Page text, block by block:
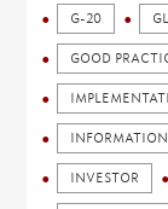
G-20
GOOD
INVESTOR